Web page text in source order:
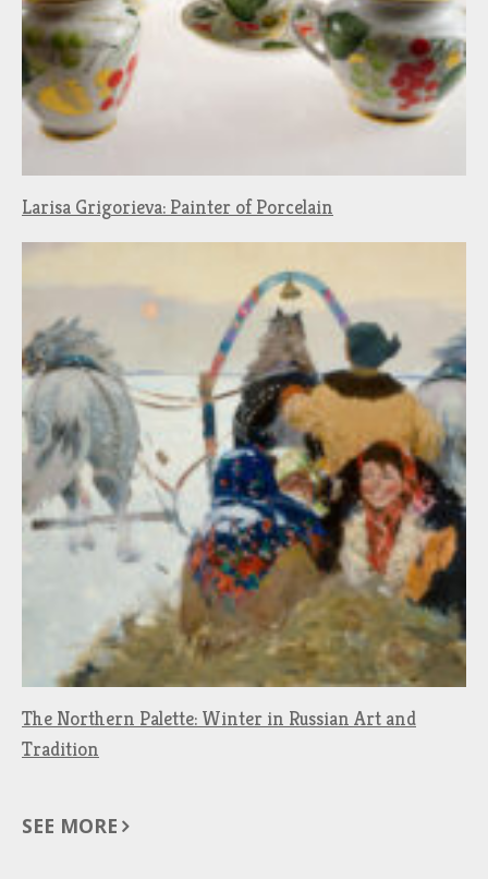
Larisa Grigorieva: Painter of Porcelain
The Northern Palette: Winter in Russian Art and
Tradition
SEE MORE